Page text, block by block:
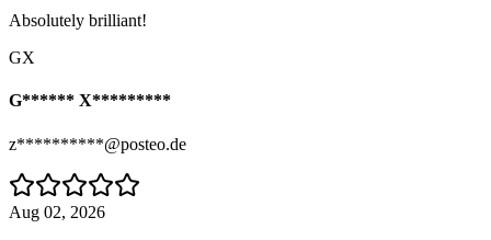
Absolutely brilliant!
GX
G****** X*********
z**********@posteo.de
Aug 02, 2026